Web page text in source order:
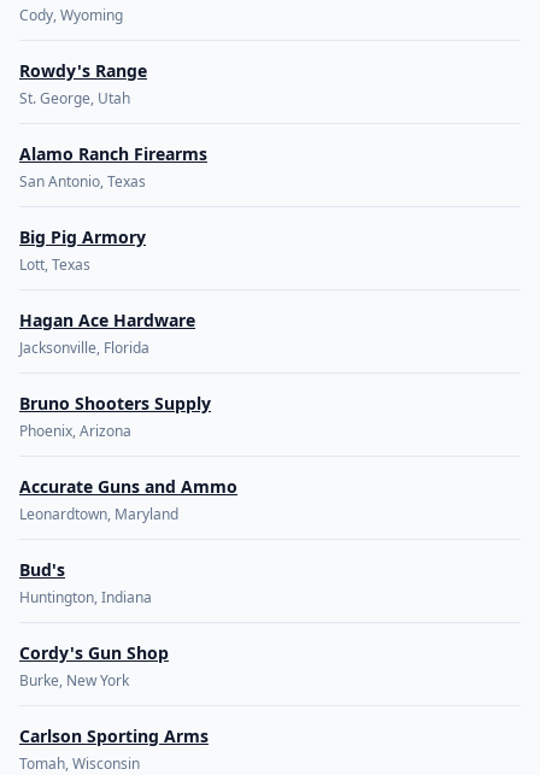
Cody, Wyoming
Rowdy's Range
St. George, Utah
Alamo Ranch Firearms
San Antonio, Texas
Big Pig Armory
Lott, Texas
Hagan Ace Hardware
Jacksonville, Florida
Bruno Shooters Supply
Phoenix, Arizona
Accurate Guns and Ammo
Leonardtown, Maryland
Bud's
Huntington, Indiana
Cordy's Gun Shop
Burke, New York
Carlson Sporting Arms
Tomah, Wisconsin